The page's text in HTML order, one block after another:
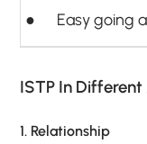
● Easy going
ISTP In
1. Relationship